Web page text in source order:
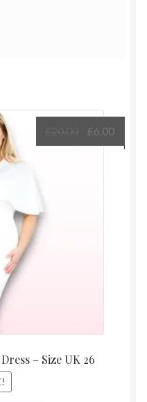
– Size UK 26
Original
price
£6.00
price